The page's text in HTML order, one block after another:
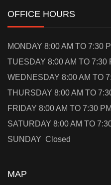
OFFICE HOURS
MONDAY 8:00 AM TO 7:30
TUESDAY 8:00 AM TO 7:30
WEDNESDAY 8:00 AM TO
THURSDAY 8:00 AM TO
FRIDAY 8:00 AM TO 7:30 PM
SATURDAY 8:00 AM TO
SUNDAY Closed
MAP